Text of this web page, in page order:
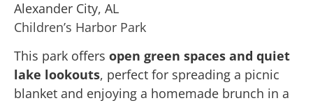
Alexander City, AL
Children’s Harbor Park
This park offers open green spaces and quiet
lake lookouts, perfect for spreading a picnic
blanket and enjoying a homemade brunch in a